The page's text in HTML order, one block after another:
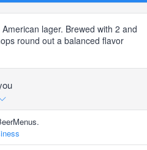
lager. Brewed with 2 and
round out a balanced flavor